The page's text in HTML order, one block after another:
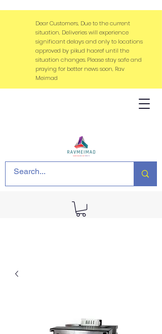
Dear Customers, Due to the current
situation, Deliveries will experience
significant delays and only to locations
approved by pikud haoref until the
situation changes. Please stay safe and
praying for better news soon, Rav
Meimad